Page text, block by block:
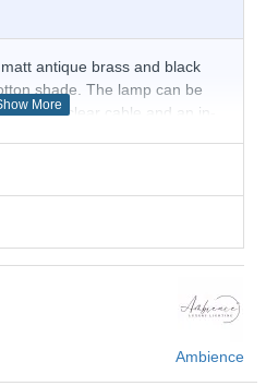
antique brass and black
shade. The lamp can be
the clear cable and an in-
options are available in the
Ambience
Ambience